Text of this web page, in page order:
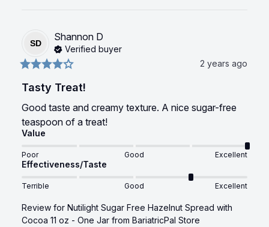
SD
Shannon D
Verified buyer
2 years ago
Tasty Treat!
Good taste and creamy texture. A nice sugar-free
teaspoon of a treat!
Value
Poor Good Excellent
Effectiveness/Taste
Terrible Good Excellent
Review for Nutilight Sugar Free Hazelnut Spread with
Cocoa 11 oz - One Jar from BariatricPal Store